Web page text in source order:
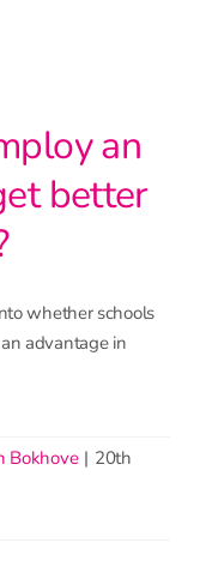
an
better
whether schools
advantage in
Bokhove | 20th